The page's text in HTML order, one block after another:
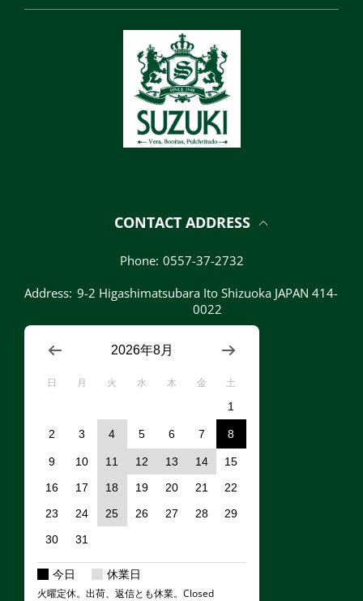
CONTACT ADDRESS
Phone: 0557-37-2732
Address: 9-2 Higashimatsubara Ito Shizuoka JAPAN 414-
0022
2026年8月
日 月 火 水 木 金 土
1
2 3 4 5 6 7 8
9 10 11 12 13 14
15
16
17 18 19 20 21
22
23
24 25 26 27 28
29
30
31
今日 休業日
火曜定休。出荷、返信とも休業。Closed